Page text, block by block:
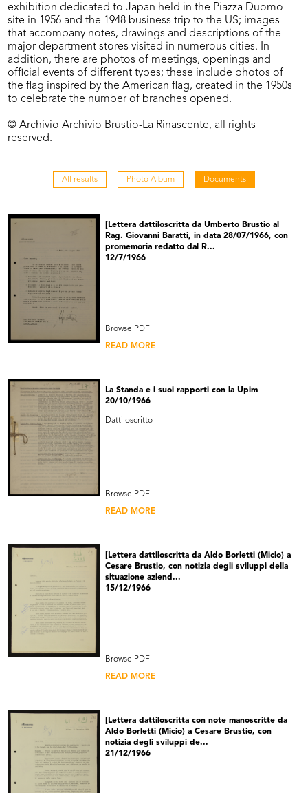
exhibition dedicated to Japan held in the Piazza Duomo
site in 1956 and the 1948 business trip to the US; images
that accompany notes, drawings and descriptions of the
major department stores visited in numerous cities. In
addition, there are photos of meetings, openings and
official events of different types; these include photos of
the flag inspired by the American flag, created in the 1950s
to celebrate the number of branches opened.
© Archivio Archivio Brustio-La Rinascente, all rights
reserved.
All results Photo Album Documents
[Lettera dattiloscritta da Umberto Brustio al
Rag. Giovanni Baratti, in data 28/07/1966, con
promemoria redatto dal R...
12/7/1966
Browse PDF
READ MORE
La Standa e i suoi rapporti con la Upim
20/10/1966
Dattiloscritto
Browse PDF
READ MORE
[Lettera dattiloscritta da Aldo Borletti (Micio) a
Cesare Brustio, con notizia degli sviluppi della
situazione aziend...
15/12/1966
Browse PDF
READ MORE
[Lettera dattiloscritta con note manoscritte da
Aldo Borletti (Micio) a Cesare Brustio, con
notizia degli sviluppi de...
21/12/1966